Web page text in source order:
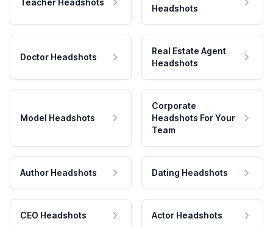
Teacher Headshots
Headshots
Doctor Headshots
Real Estate Agent
Headshots
Model Headshots
Corporate
Headshots For Your
Team
Author Headshots Dating Headshots
CEO Headshots Actor Headshots